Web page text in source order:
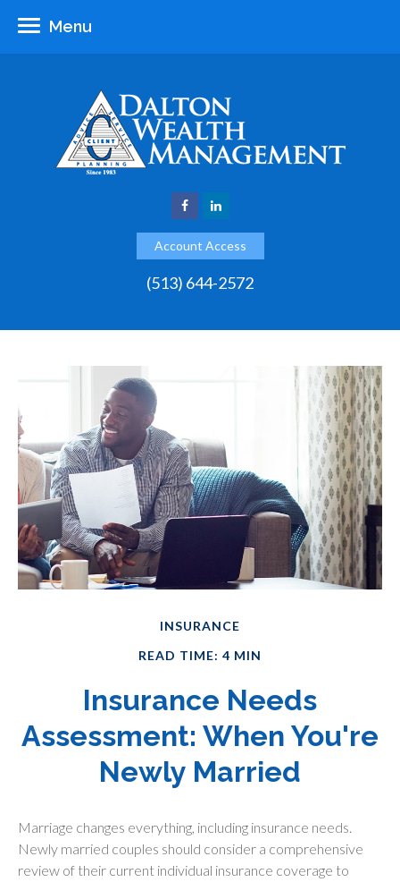
Account Access
(513) 644-2572
Menu
INSURANCE
READ TIME: 4 MIN
Insurance Needs
Assessment: When You're
Newly Married
Marriage changes everything, including insurance needs.
Newly married couples should consider a comprehensive
review of their current individual insurance coverage to